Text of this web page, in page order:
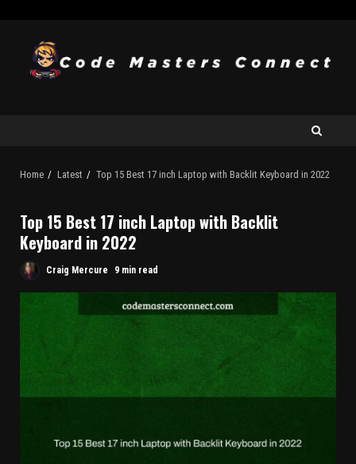
Home Latest Top 15 Best 17 inch Laptop with Backlit Keyboard in 2022
Top 15 Best 17 inch Laptop with Backlit
Keyboard in 2022
Craig Mercure 9 min read